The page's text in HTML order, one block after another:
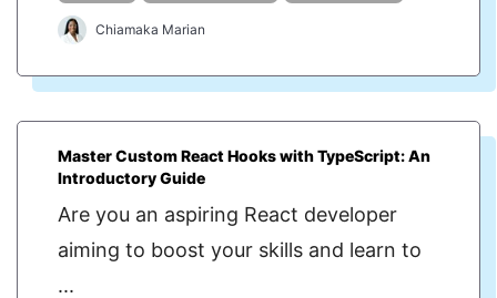
Chiamaka Marian
Master Custom React Hooks with TypeScript: An
Introductory Guide
Are you an aspiring React developer
aiming to boost your skills and learn to
...